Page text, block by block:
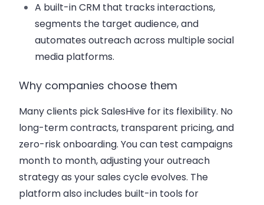
A built-in CRM that tracks interactions,
segments the target audience, and
automates outreach across multiple social
media platforms.
Why companies choose them
Many clients pick SalesHive for its flexibility. No
long-term contracts, transparent pricing, and
zero-risk onboarding. You can test campaigns
month to month, adjusting your outreach
strategy as your sales cycle evolves. The
platform also includes built-in tools for